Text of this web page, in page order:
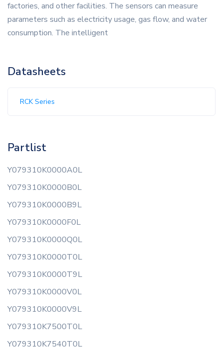
factories, and other facilities. The sensors can measure
parameters such as electricity usage, gas flow, and water
consumption. The intelligent
Datasheets
RCK Series
Partlist
Y079310K0000A0L
Y079310K0000B0L
Y079310K0000B9L
Y079310K0000F0L
Y079310K0000Q0L
Y079310K0000T0L
Y079310K0000T9L
Y079310K0000V0L
Y079310K0000V9L
Y079310K7500T0L
Y079310K7540T0L